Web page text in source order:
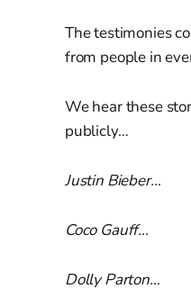
The testimonies
from people in
We hear these
publicly…
Justin Bieber…
Coco Gauff…
Dolly Parton…